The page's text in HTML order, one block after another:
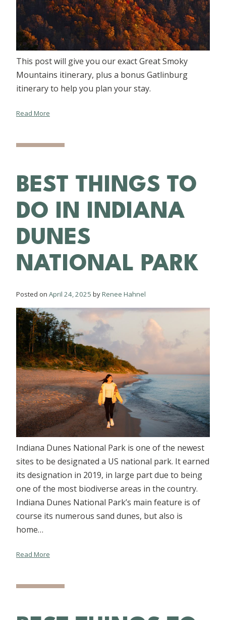
This post will give you our exact Great Smoky
Mountains itinerary, plus a bonus Gatlinburg
itinerary to help you plan your stay.
Read More
BEST THINGS TO
DO IN INDIANA
DUNES
NATIONAL PARK
Posted on April 24, 2025 byRenee Hahnel
Indiana Dunes National Park is one of the newest
sites to be designated a US national park. It earned
its designation in 2019, in large part due to being
one of the most biodiverse areas in the country.
Indiana Dunes National Park’s main feature is of
course its numerous sand dunes, but also is
home…
Read More